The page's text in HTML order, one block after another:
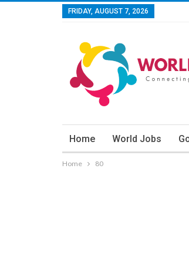
FRIDAY, AUGUST 7, 2026
Home World Jobs
Home 80